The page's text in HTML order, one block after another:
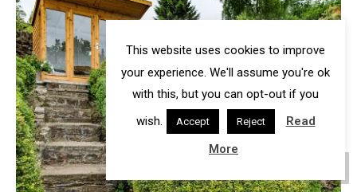
Go
This website uses cookies to improve
your experience. We'll assume you're ok
with this, but you can opt-out if you
wish.
Accept Reject
Read
More